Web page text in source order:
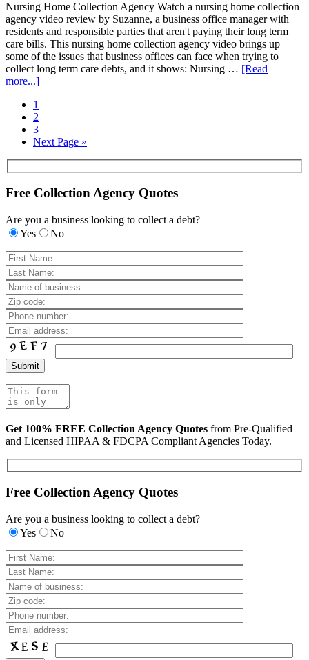
Nursing Home Collection Agency Watch a nursing home collection
agency video review by Suzanne, a business office manager with
residents and responsible parties that aren't paying their long term
care bills. This nursing home collection agency video brings up
some of the issues that business offices can face when trying to
collect long term care debts, and it shows: Nursing … [Read
more...]
1
2
3
Next Page »
Free Collection Agency Quotes
Are you a business looking to collect a debt?
Yes
No
Get 100% FREE Collection Agency Quotes from Pre-Qualified
and Licensed HIPAA & FDCPA Compliant Agencies Today.
Free Collection Agency Quotes
Are you a business looking to collect a debt?
Yes
No